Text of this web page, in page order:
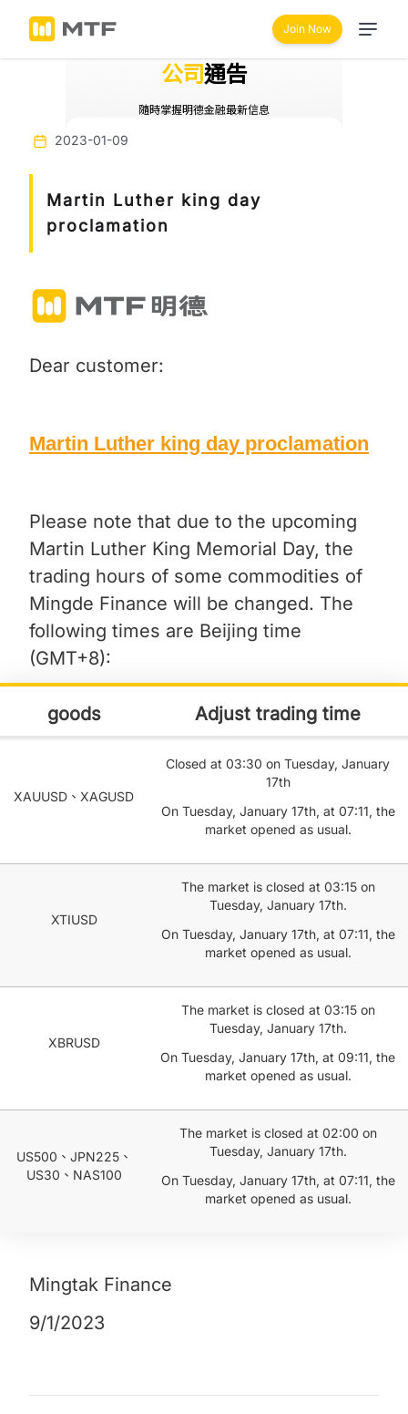
Join Now
公司通告
隨時掌握明德金融最新信息
2023-01-09
Martin Luther king day
proclamation
Dear customer:
Martin Luther king day proclamation
Please note that due to the upcoming
Martin Luther King Memorial Day, the
trading hours of some commodities of
Mingde Finance will be changed. The
following times are Beijing time
(GMT+8):
goods Adjust trading time
XAUUSD、XAGUSD
Closed at 03:30 on Tuesday, January
17th
On Tuesday, January 17th, at 07:11, the
market opened as usual.
XTIUSD
The market is closed at 03:15 on
Tuesday, January 17th.
On Tuesday, January 17th, at 07:11, the
market opened as usual.
XBRUSD
The market is closed at 03:15 on
Tuesday, January 17th.
On Tuesday, January 17th, at 09:11, the
market opened as usual.
US500、JPN225、
US30、NAS100
The market is closed at 02:00 on
Tuesday, January 17th.
On Tuesday, January 17th, at 07:11, the
market opened as usual.
Mingtak Finance
9/1/2023